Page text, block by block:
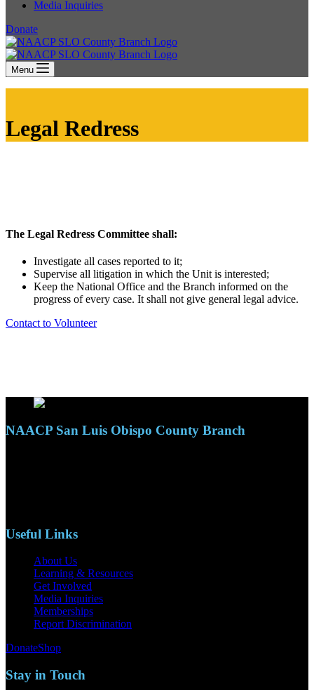
Media Inquiries
Donate
Menu
Legal Redress
The Legal Redress Committee shall:
Investigate all cases reported to it;
Supervise all litigation in which the Unit is interested;
Keep the National Office and the Branch informed on the
progress of every case. It shall not give general legal advice.
Contact to Volunteer
NAACP San Luis Obispo County Branch
Useful Links
About Us
Learning & Resources
Get Involved
Media Inquiries
Memberships
Report Discrimination
DonateShop
Stay in Touch